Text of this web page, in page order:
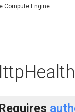
Compute Engine
Requires